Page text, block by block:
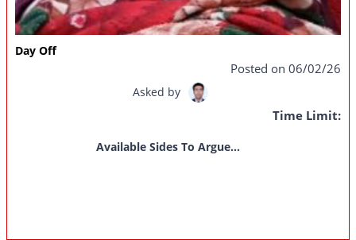
Day Off
Posted on 06/02/26
Asked by
Time Limit:
Available Sides To Argue...